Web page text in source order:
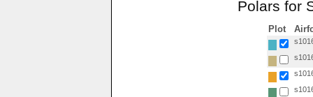
Polars for
Plot